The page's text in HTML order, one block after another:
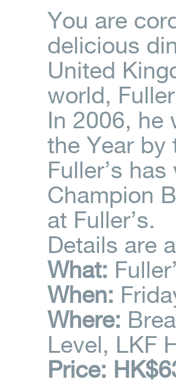
You are
delicious
United
world,
In 2006, he
the Year by
Fuller’s
Champion
at Fuller’s.
Details are
What:
When:
Where:
Level, LKF
Price: